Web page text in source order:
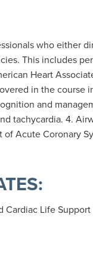
who either
This includes
Heart
in the course
and
tachycardia. 4.
of Acute Coronary
Life